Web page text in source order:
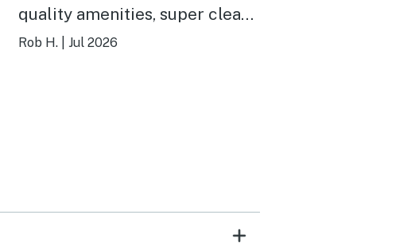
quality amenities, super clean.
It's somehow in the middle of
Rob H. Jul 2026